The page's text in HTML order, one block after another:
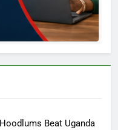
Hoodlums Beat Uganda